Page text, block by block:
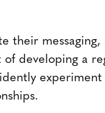
their messaging,
developing a